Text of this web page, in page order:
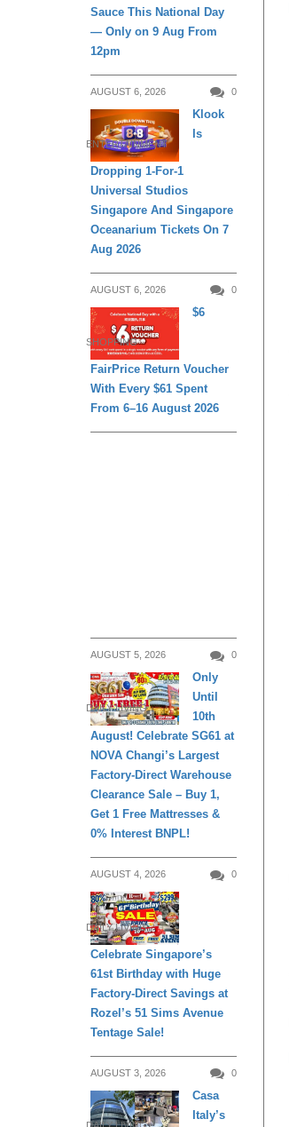
Sauce This National Day
— Only on 9 Aug From
12pm
AUGUST 6, 2026 0
ENTERTAINMENT
Klook
Is
Dropping 1-For-1
Universal Studios
Singapore And Singapore
Oceanarium Tickets On 7
Aug 2026
AUGUST 6, 2026 0
SHOPPING
$6
FairPrice Return Voucher
With Every $61 Spent
From 6–16 August 2026
AUGUST 5, 2026 0
DAILY LIVING
Only
Until
10th
August! Celebrate SG61 at
NOVA Changi’s Largest
Factory-Direct Warehouse
Clearance Sale – Buy 1,
Get 1 Free Mattresses &
0% Interest BNPL!
AUGUST 4, 2026 0
DAILY LIVING
Celebrate Singapore’s
61st Birthday with Huge
Factory-Direct Savings at
Rozel’s 51 Sims Avenue
Tentage Sale!
AUGUST 3, 2026 0
Casa
Italy’s